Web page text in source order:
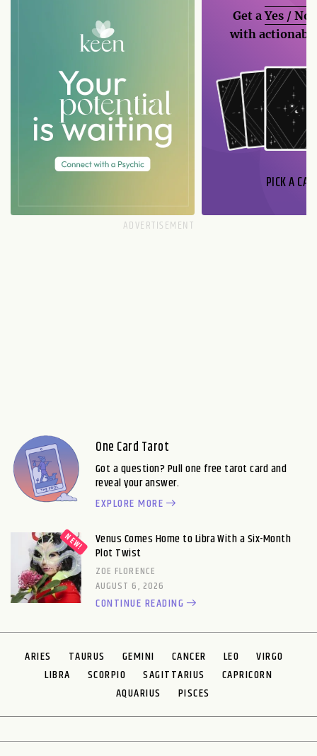
Get aYes / No
with
PICK A
One Card Tarot
Got a question? Pull one free tarot card and
reveal your answer.
EXPLORE MORE
Venus Comes Home to Libra With a Six-Month
Plot Twist
ZOE FLORENCE
AUGUST 6, 2026
CONTINUE READING
ARIES TAURUS GEMINI CANCER LEO
VIRGO
LIBRA
SCORPIO SAGITTARIUS
CAPRICORN
AQUARIUS
PISCES